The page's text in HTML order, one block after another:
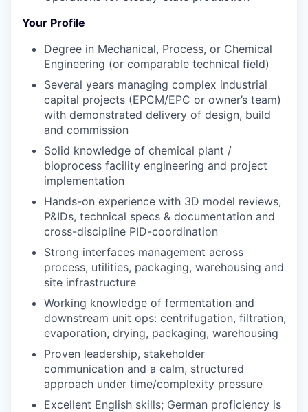
Your Profile
Degree in Mechanical, Process, or Chemical
Engineering (or comparable technical field)
Several years managing complex industrial
capital projects (EPCM/EPC or owner’s team)
with demonstrated delivery of design, build
and commission
Solid knowledge of chemical plant /
bioprocess facility engineering and project
implementation
Hands-on experience with 3D model reviews,
P&IDs, technical specs & documentation and
cross-discipline PID-coordination
Strong interfaces management across
process, utilities, packaging, warehousing and
site infrastructure
Working knowledge of fermentation and
downstream unit ops: centrifugation, filtration,
evaporation, drying, packaging, warehousing
Proven leadership, stakeholder
communication and a calm, structured
approach under time/complexity pressure
Excellent English skills; German proficiency is